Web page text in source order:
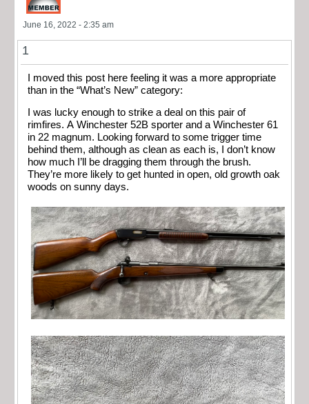
June 16, 2022 - 2:35 am
1
I moved this post here feeling it was a more appropriate
than in the “What’s New” category:
I was lucky enough to strike a deal on this pair of
rimfires. A Winchester 52B sporter and a Winchester 61
in 22 magnum. Looking forward to some trigger time
behind them, although as clean as each is, I don’t know
how much I’ll be dragging them through the brush.
They’re more likely to get hunted in open, old growth oak
woods on sunny days.